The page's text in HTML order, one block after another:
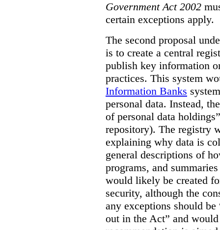
Government Act 2002
certain exceptions apply.
The second proposal
is to create a central
publish key information
practices. This system
Information Banks
personal data. Instead,
of personal data
repository). The registry
explaining why data is
general descriptions of
programs, and
would likely be created
security, although the
any exceptions should
out in the Act” and